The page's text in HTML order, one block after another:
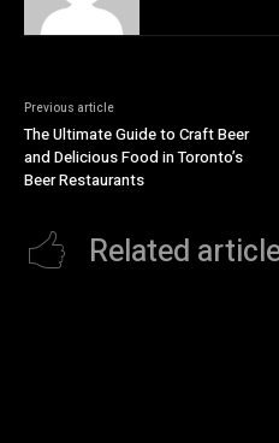
Previous article
The Ultimate Guide to Craft Beer
and Delicious Food in Toronto’s
Beer Restaurants
Related